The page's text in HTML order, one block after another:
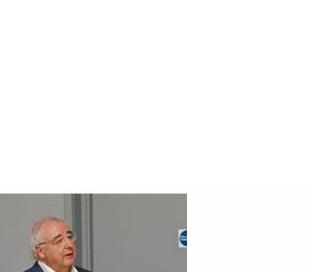
into David’s education, career,
journey including many of the
made and been involved in. What
continuous thread - and what we’ll
Part 2 - is how serendipity shapes